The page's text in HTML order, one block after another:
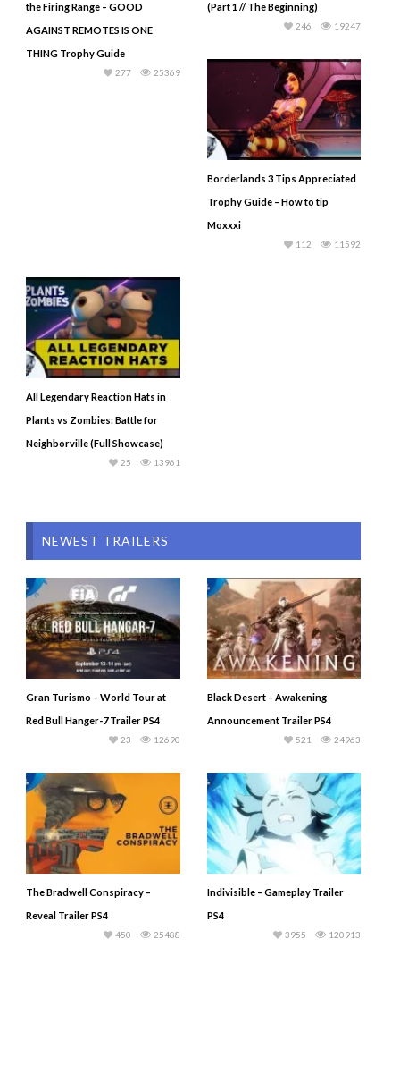
the Firing Range – GOOD
AGAINST REMOTES IS ONE
THING Trophy Guide
25369
277
(Part 1 // The Beginning)
19247
246
Borderlands 3 Tips Appreciated
Trophy Guide – How to tip
Moxxxi
11592
112
All Legendary Reaction Hats in
Plants vs Zombies: Battle for
Neighborville (Full Showcase)
13961
25
NEWEST TRAILERS
Gran Turismo – World Tour at
Red Bull Hanger-7 Trailer PS4
12690
23
Black Desert – Awakening
Announcement Trailer PS4
24963
521
The Bradwell Conspiracy –
Reveal Trailer PS4
25488
450
Indivisible – Gameplay Trailer
PS4
120913
3955